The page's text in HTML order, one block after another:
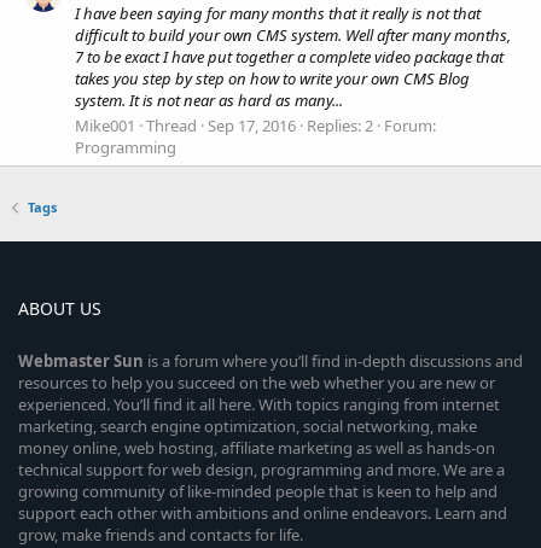
I have been saying for many months that it really is not that
difficult to build your own CMS system. Well after many months,
7 to be exact I have put together a complete video package that
takes you step by step on how to write your own CMS Blog
system. It is not near as hard as many...
Mike001
Thread Sep 17, 2016 Replies: 2 Forum:
Programming
Tags
ABOUT US
WebmasterSun is a forum where you’ll find in-depth discussions and
resources to help you succeed on the web whether you are new or
experienced. You’ll find it all here. With topics ranging from internet
marketing, search engine optimization, social networking, make
money online, web hosting, affiliate marketing as well as hands-on
technical support for web design, programming and more. We are a
growing community of like-minded people that is keen to help and
support each other with ambitions and online endeavors. Learn and
grow, make friends and contacts for life.